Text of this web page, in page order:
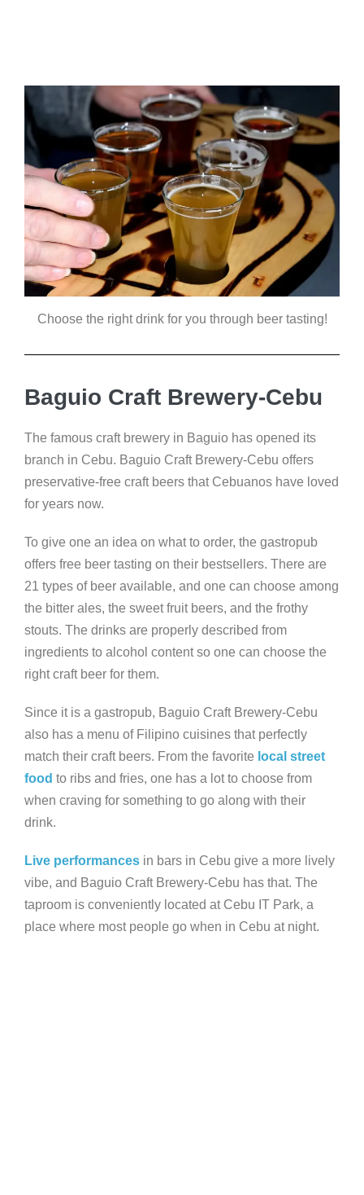
Choose the right drink for you through beer tasting!
Baguio Craft Brewery-Cebu
The famous craft brewery in Baguio has opened its
branch in Cebu. Baguio Craft Brewery-Cebu offers
preservative-free craft beers that Cebuanos have loved
for years now.
To give one an idea on what to order, the gastropub
offers free beer tasting on their bestsellers. There are
21 types of beer available, and one can choose among
the bitter ales, the sweet fruit beers, and the frothy
stouts. The drinks are properly described from
ingredients to alcohol content so one can choose the
right craft beer for them.
Since it is a gastropub, Baguio Craft Brewery-Cebu
also has a menu of Filipino cuisines that perfectly
match their craft beers. From the favorite local street
food to ribs and fries, one has a lot to choose from
when craving for something to go along with their
drink.
Live performances in bars in Cebu give a more lively
vibe, and Baguio Craft Brewery-Cebu has that. The
taproom is conveniently located at Cebu IT Park, a
place where most people go when in Cebu at night.